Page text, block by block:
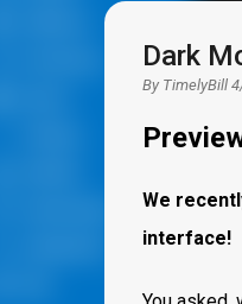
Dark
By TimelyBill
We
interface!